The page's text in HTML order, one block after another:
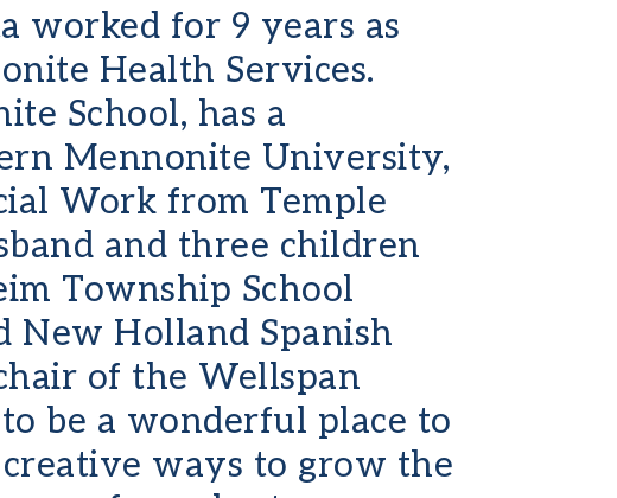
worked for 9 years as
Health Services.
School, has a
Mennonite University,
Work from Temple
and three children
Township School
Holland Spanish
of the Wellspan
be a wonderful place to
ways to grow the